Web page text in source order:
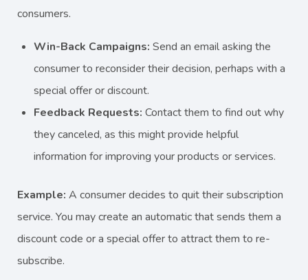
consumers.
Win-Back Campaigns: Send an email asking the
consumer to reconsider their decision, perhaps with a
special offer or discount.
Feedback Requests: Contact them to find out why
they canceled, as this might provide helpful
information for improving your products or services.
Example: A consumer decides to quit their subscription
service. You may create an automatic that sends them a
discount code or a special offer to attract them to re-
subscribe.